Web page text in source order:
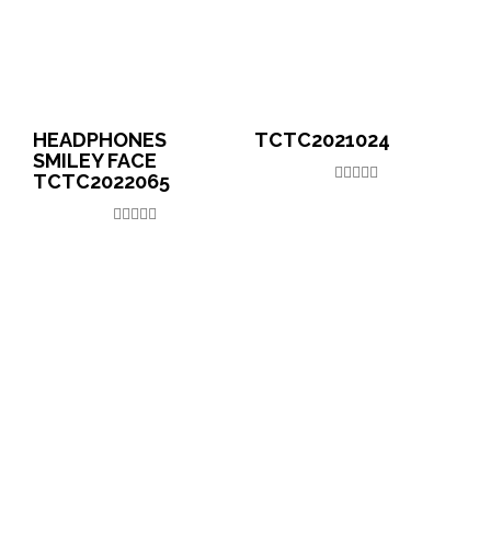
HEADPHONES
SMILEY FACE
TCTC2022065
TCTC2021024